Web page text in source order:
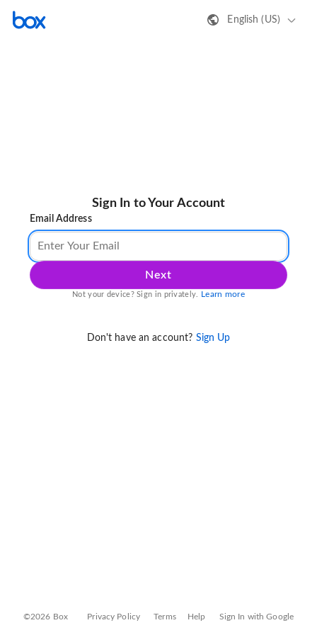
English (US)
Sign In to Your Account
Email Address
Next
Not your device? Sign in privately. Learn more
Don't have an account? Sign Up
©2026 Box Privacy Policy Terms Help Sign In with Google